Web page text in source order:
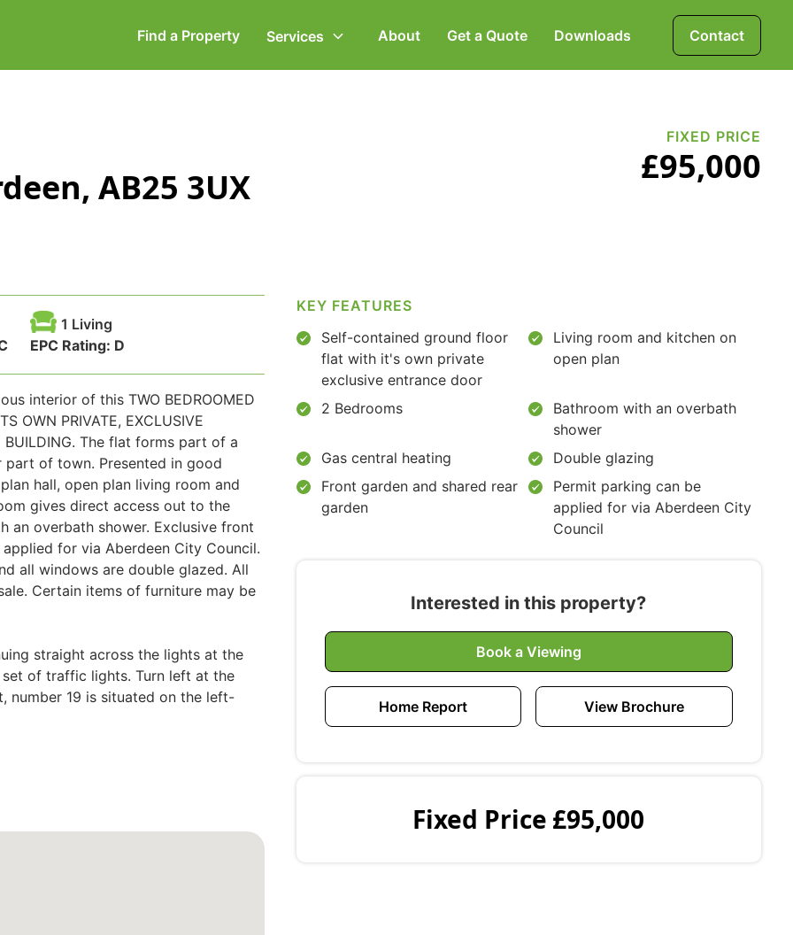
Find a Property Services
Secretarial Powers of Attorney
About Get a Quote Downloads Contact
AB25 3UX
FIXED PRICE
£95,000
1 Living
EPC Rating: D
interior of this TWO BEDROOMED
OWN PRIVATE, EXCLUSIVE
BUILDING. The flat forms part of a
of town. Presented in good
hall, open plan living room and
gives direct access out to the
an overbath shower. Exclusive front
for via Aberdeen City Council.
all windows are double glazed. All
Certain items of furniture may be
straight across the lights at the
of traffic lights. Turn left at the
number 19 is situated on the left-
KEY FEATURES
Self-contained ground floor
flat with it's own private
exclusive entrance door
Living room and kitchen on
open plan
2 Bedrooms
Bathroom with an overbath
shower
Gas central heating
Double glazing
Front garden and shared rear
garden
Permit parking can be
applied for via Aberdeen City
Council
Interested in this property?
Book a Viewing
Home Report View Brochure
£95,000
Fixed Price